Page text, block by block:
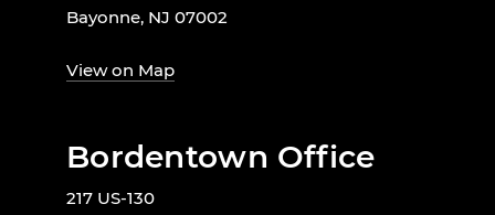
Bayonne, NJ 07002
View on Map
Bordentown Office
217 US-130